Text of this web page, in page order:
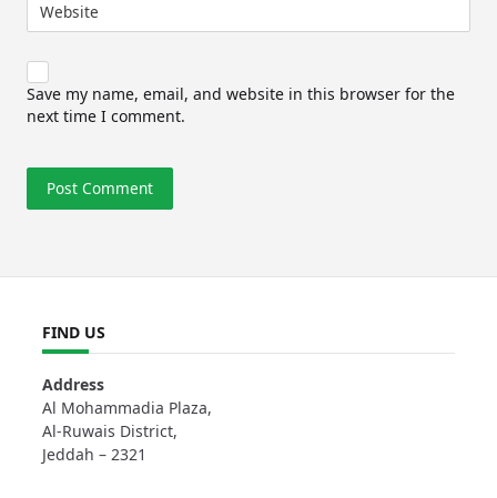
Website
Save my name, email, and website in this browser for the
next time I comment.
FIND US
Address
Al Mohammadia Plaza,
Al-Ruwais District,
Jeddah – 2321